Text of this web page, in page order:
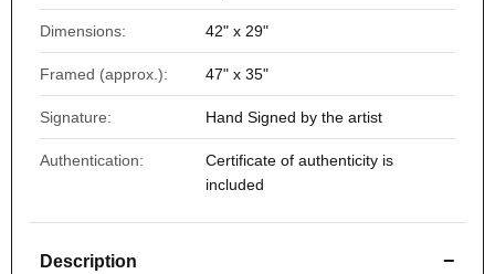
Dimensions: 42" x 29"
Framed (approx.): 47" x 35"
Signature: Hand Signed by the artist
Authentication:
Certificate of authenticity is
included
Description −